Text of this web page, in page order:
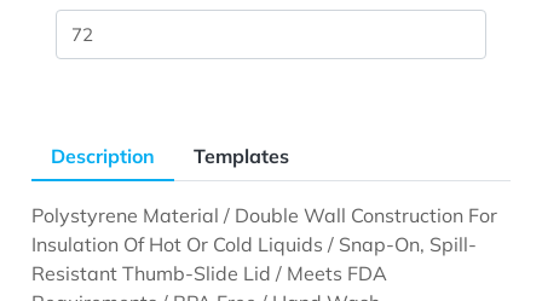
Description Templates
Polystyrene Material / Double Wall Construction For
Insulation Of Hot Or Cold Liquids / Snap-On, Spill-
Resistant Thumb-Slide Lid / Meets FDA